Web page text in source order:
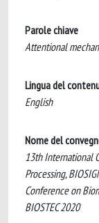
Parole chiave
Attentional
Lingua del
English
Nome del
13th International
Processing,
Conference on
BIOSTEC 2020